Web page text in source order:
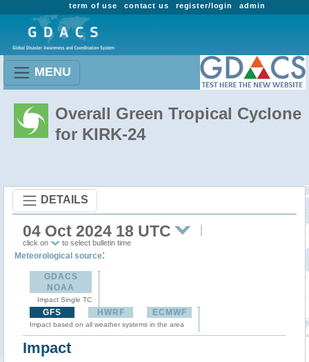
admin
register/login
contact us
term of use
MENU
Overall Green Tropical Cyclone
for KIRK-24
DETAILS
04 Oct 2024 18 UTC
click on to select bulletin time
Meteorological source:
GDACS
NOAA
Impact Single TC
GFS HWRF ECMWF
Impact based on all weather systems in the area
Impact